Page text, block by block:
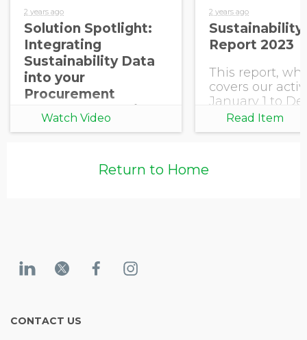
2 years ago
Solution Spotlight:
Integrating
Sustainability Data
into your
Procurement
Systems, featuring
SAP
Watch Video
2 years ago
Sustainability
Report 2023
This report,
covers our
January 1 to
31, 2023,
commitment
Read Item
Return to Home
CONTACT US